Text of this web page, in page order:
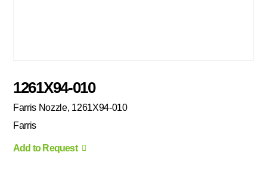
1261X94-010
Farris Nozzle, 1261X94-010
Farris
Add to Request